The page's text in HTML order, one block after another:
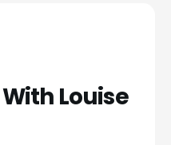
Louise